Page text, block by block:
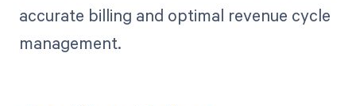
accurate billing and optimal revenue cycle
management.